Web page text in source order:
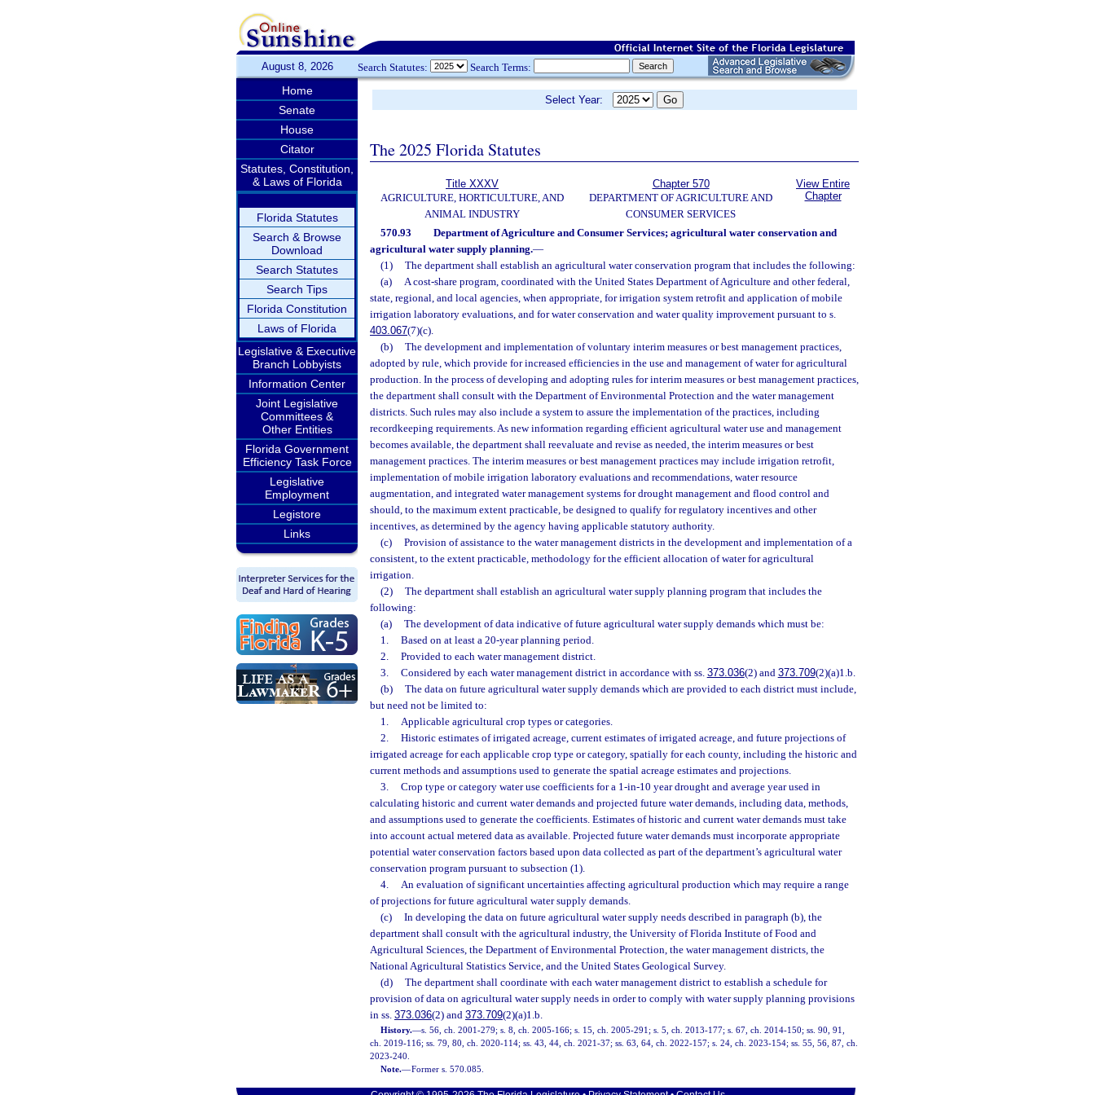
August 8, 2026 Search Statutes: Search Terms:
Home
Senate
House
Citator
Statutes, Constitution,
& Laws of Florida
Florida Statutes
Search & Browse
Download
Search Statutes
Search Tips
Florida Constitution
Laws of Florida
Legislative & Executive
Branch Lobbyists
Information Center
Joint Legislative
Committees &
Other Entities
Florida Government
Efficiency Task Force
Legislative
Employment
Legistore
Links
Select Year:
The 2025 Florida Statutes
Title XXXV
AGRICULTURE, HORTICULTURE, AND
ANIMAL INDUSTRY
Chapter 570
DEPARTMENT OF AGRICULTURE AND
CONSUMER SERVICES
View Entire
Chapter
570.93
Department of Agriculture and Consumer Services; agricultural water conservation and
agricultural water supply planning.—
(1)
The department shall establish an agricultural water conservation program that includes the following:
(a)
A cost-share program, coordinated with the United States Department of Agriculture and other federal,
state, regional, and local agencies, when appropriate, for irrigation system retrofit and application of mobile
irrigation laboratory evaluations, and for water conservation and water quality improvement pursuant to s.
403.067(7)(c).
(b)
The development and implementation of voluntary interim measures or best management practices,
adopted by rule, which provide for increased efficiencies in the use and management of water for agricultural
production. In the process of developing and adopting rules for interim measures or best management practices,
the department shall consult with the Department of Environmental Protection and the water management
districts. Such rules may also include a system to assure the implementation of the practices, including
recordkeeping requirements. As new information regarding efficient agricultural water use and management
becomes available, the department shall reevaluate and revise as needed, the interim measures or best
management practices. The interim measures or best management practices may include irrigation retrofit,
implementation of mobile irrigation laboratory evaluations and recommendations, water resource
augmentation, and integrated water management systems for drought management and flood control and
should, to the maximum extent practicable, be designed to qualify for regulatory incentives and other
incentives, as determined by the agency having applicable statutory authority.
(c)
Provision of assistance to the water management districts in the development and implementation of a
consistent, to the extent practicable, methodology for the efficient allocation of water for agricultural
irrigation.
(2)
The department shall establish an agricultural water supply planning program that includes the
following:
(a)
The development of data indicative of future agricultural water supply demands which must be:
1.
Based on at least a 20-year planning period.
2.
Provided to each water management district.
3.
Considered by each water management district in accordance with ss. 373.036(2) and 373.709(2)(a)1.b.
(b)
The data on future agricultural water supply demands which are provided to each district must include,
but need not be limited to:
1.
Applicable agricultural crop types or categories.
2.
Historic estimates of irrigated acreage, current estimates of irrigated acreage, and future projections of
irrigated acreage for each applicable crop type or category, spatially for each county, including the historic and
current methods and assumptions used to generate the spatial acreage estimates and projections.
3.
Crop type or category water use coefficients for a 1-in-10 year drought and average year used in
calculating historic and current water demands and projected future water demands, including data, methods,
and assumptions used to generate the coefficients. Estimates of historic and current water demands must take
into account actual metered data as available. Projected future water demands must incorporate appropriate
potential water conservation factors based upon data collected as part of the department’s agricultural water
conservation program pursuant to subsection (1).
4.
An evaluation of significant uncertainties affecting agricultural production which may require a range
of projections for future agricultural water supply demands.
(c)
In developing the data on future agricultural water supply needs described in paragraph (b), the
department shall consult with the agricultural industry, the University of Florida Institute of Food and
Agricultural Sciences, the Department of Environmental Protection, the water management districts, the
National Agricultural Statistics Service, and the United States Geological Survey.
(d)
The department shall coordinate with each water management district to establish a schedule for
provision of data on agricultural water supply needs in order to comply with water supply planning provisions
in ss. 373.036(2) and 373.709(2)(a)1.b.
History.—s. 56, ch. 2001-279; s. 8, ch. 2005-166; s. 15, ch. 2005-291; s. 5, ch. 2013-177; s. 67, ch. 2014-150; ss. 90, 91,
ch. 2019-116; ss. 79, 80, ch. 2020-114; ss. 43, 44, ch. 2021-37; ss. 63, 64, ch. 2022-157; s. 24, ch. 2023-154; ss. 55, 56, 87, ch.
2023-240.
Note.—Former s. 570.085.